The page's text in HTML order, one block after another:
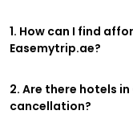
1. How can I find
Easemytrip.ae?
2. Are there hotels
cancellation?